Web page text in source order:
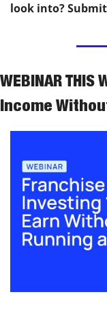
look into?
WEBINAR
Income